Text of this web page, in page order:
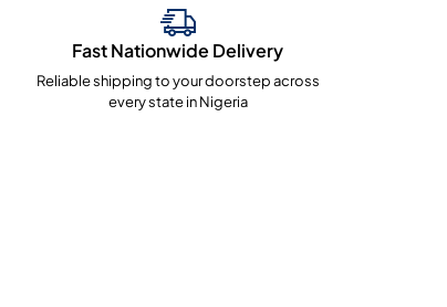
Fast Nationwide Delivery
Reliable shipping to your doorstep across
every state in Nigeria